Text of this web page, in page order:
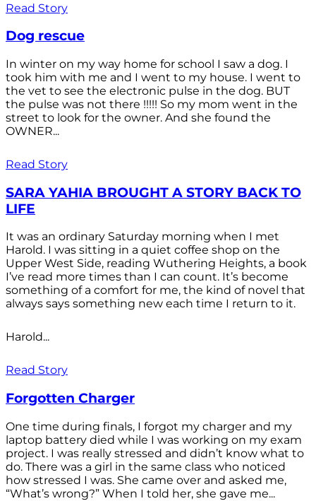
Read Story
Dog rescue
In winter on my way home for school I saw a dog. I
took him with me and I went to my house. I went to
the vet to see the electronic pulse in the dog. BUT
the pulse was not there !!!!! So my mom went in the
street to look for the owner. And she found the
OWNER...
Read Story
SARA YAHIA BROUGHT A STORY BACK TO
LIFE
It was an ordinary Saturday morning when I met
Harold. I was sitting in a quiet coffee shop on the
Upper West Side, reading Wuthering Heights, a book
I’ve read more times than I can count. It’s become
something of a comfort for me, the kind of novel that
always says something new each time I return to it.
Harold...
Read Story
Forgotten Charger
One time during finals, I forgot my charger and my
laptop battery died while I was working on my exam
project. I was really stressed and didn’t know what to
do. There was a girl in the same class who noticed
how stressed I was. She came over and asked me,
“What’s wrong?” When I told her, she gave me...